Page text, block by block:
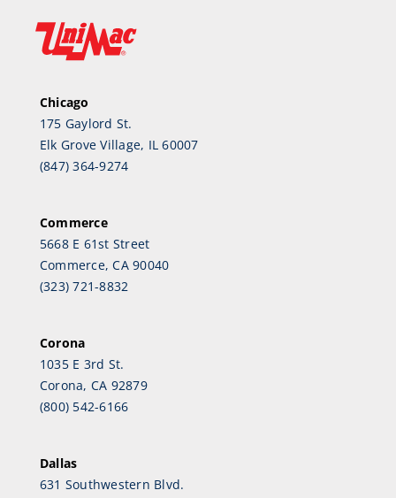
Chicago
175 Gaylord St.
Elk Grove Village, IL 60007
(847) 364-9274
Commerce
5668 E 61st Street
Commerce, CA 90040
(323) 721-8832
Corona
1035 E 3rd St.
Corona, CA 92879
(800) 542-6166
Dallas
631 Southwestern Blvd.